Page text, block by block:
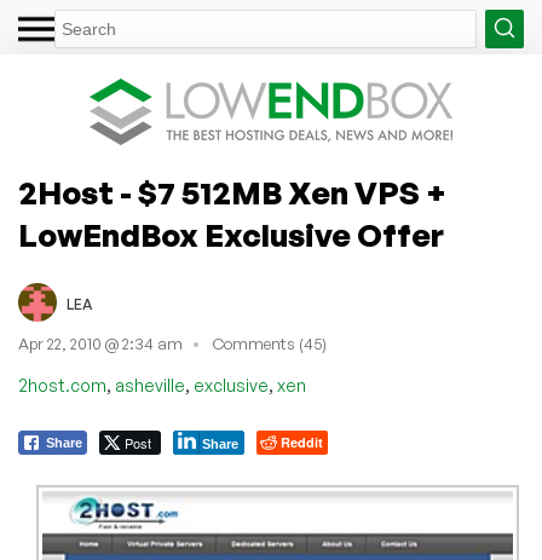
2Host - $7 512MB Xen VPS +
LowEndBox Exclusive Offer
LEA
Apr 22, 2010 @ 2:34 am Comments (45)
2host.com, asheville, exclusive, xen
Share Post Share Reddit